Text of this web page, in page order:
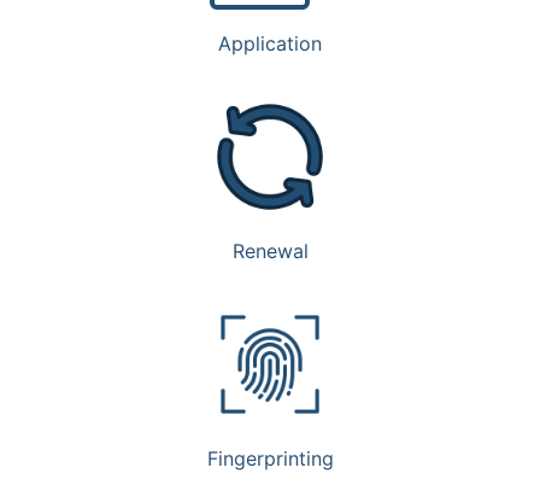
Application
Renewal
Fingerprinting